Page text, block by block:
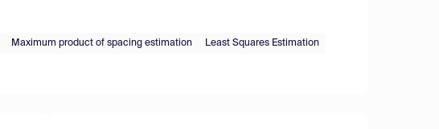
Maximum product of spacing estimation Least Squares Estimation